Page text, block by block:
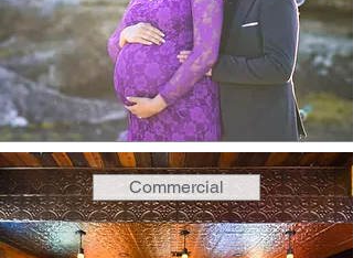
Commercial